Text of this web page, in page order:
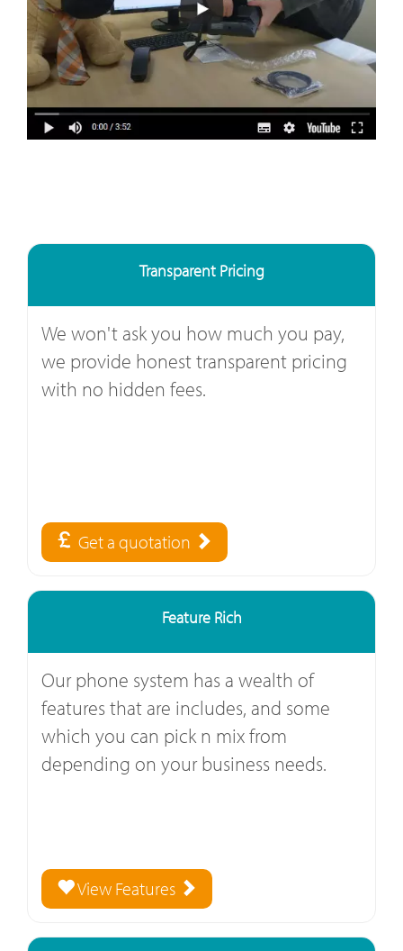
Transparent Pricing
We won't ask you how much you pay,
we provide honest transparent pricing
with no hidden fees.
Get a quotation
Feature Rich
Our phone system has a wealth of
features that are includes, and some
which you can pick n mix from
depending on your business needs.
View Features